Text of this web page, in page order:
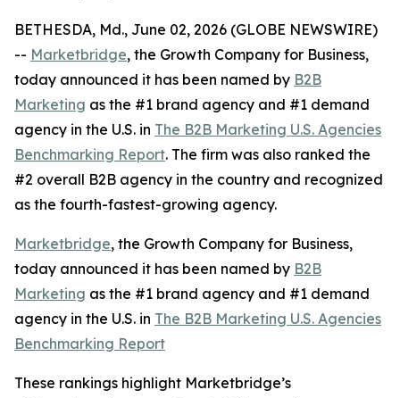
BETHESDA, Md., June 02, 2026 (GLOBE NEWSWIRE)
-- Marketbridge, the Growth Company for Business,
today announced it has been named by B2B
Marketing as the #1 brand agency and #1 demand
agency in the U.S. in The B2B Marketing U.S. Agencies
Benchmarking Report. The firm was also ranked the
#2 overall B2B agency in the country and recognized
as the fourth-fastest-growing agency.
Marketbridge, the Growth Company for Business,
today announced it has been named by B2B
Marketing as the #1 brand agency and #1 demand
agency in the U.S. in The B2B Marketing U.S. Agencies
Benchmarking Report
These rankings highlight Marketbridge’s